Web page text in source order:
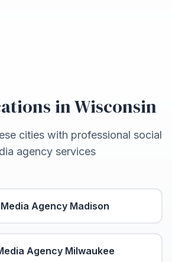
inWisconsin
cities with professional social
agency services
Agency Madison
Agency Milwaukee